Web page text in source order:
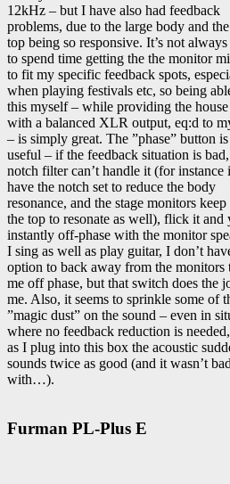
12kHz – but I have also had feedback
problems, due to the large body and
top being so responsive. It’s not
to spend time getting the the monitor
to fit my specific feedback spots,
when playing festivals etc, so being
this myself – while providing the house
with a balanced XLR output, eq:d to
– is simply great. The ”phase” button
useful – if the feedback situation is
notch filter can’t handle it (for instance
have the notch set to reduce the body
resonance, and the stage monitors
the top to resonate as well), flick it and
instantly off-phase with the monitor
I sing as well as play guitar, I don’t
option to back away from the monitors
me off phase, but that switch does the
me. Also, it seems to sprinkle some of
”magic dust” on the sound – even in
where no feedback reduction is
as I plug into this box the acoustic
sounds twice as good (and it wasn’t
with…).
Furman PL-Plus E